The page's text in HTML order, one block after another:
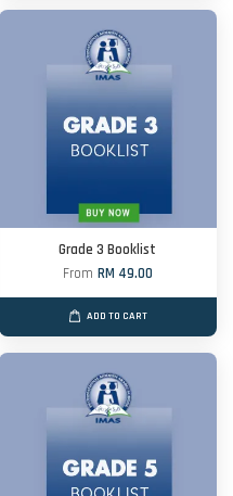
Grade 3 Booklist
From RM 49.00
ADD TO CART